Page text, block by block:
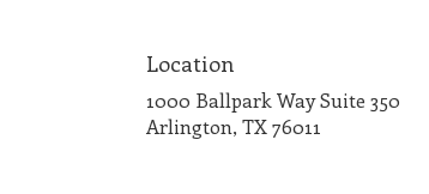
Location
1000 Ballpark Way Suite 350
Arlington, TX 76011